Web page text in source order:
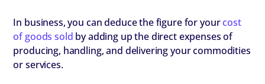
In business, you can deduce the figure for yourcost
of goods sold by adding up the direct expenses of
producing, handling, and delivering your commodities
or services.